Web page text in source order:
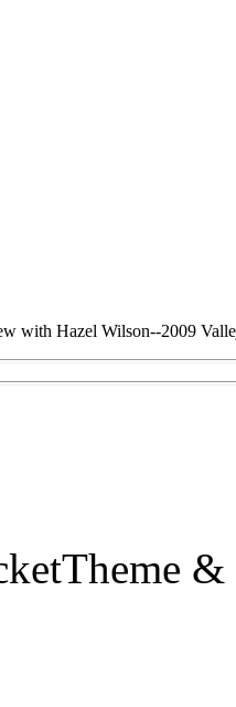
with Hazel Wilson--2009